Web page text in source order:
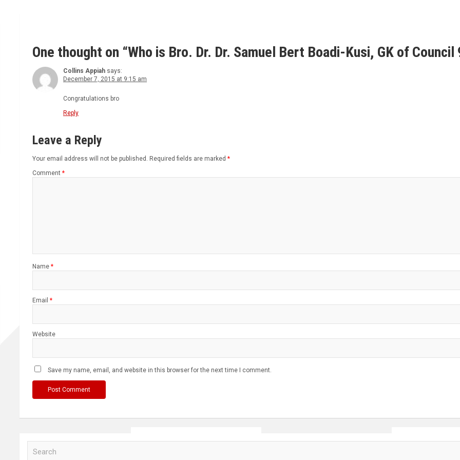
One thought on “Who is Bro. Dr. Dr. Samuel Bert Boadi-Kusi, GK of Council
Collins Appiah says:
December 7, 2015 at 9:15 am
Congratulations bro
Reply
Leave a Reply
Your email address will not be published. Required fields are marked *
Comment *
Name *
Email *
Website
Save my name, email, and website in this browser for the next time I comment.